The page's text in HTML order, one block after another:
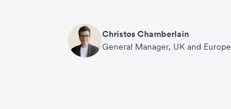
Christos Chamberlain
General Manager, UK and Europe